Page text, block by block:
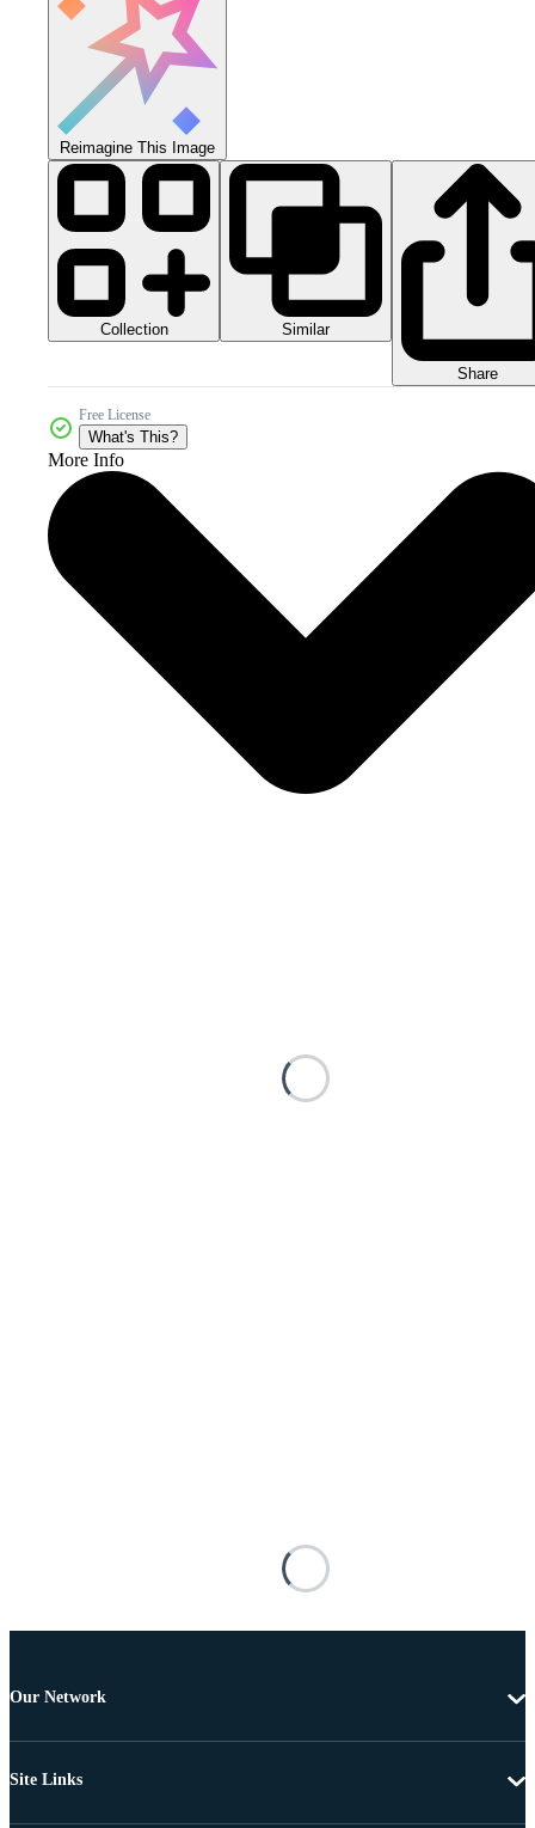
Reimagine This Image
Collection Similar
Share
Free License
What's This?
More Info
Our Network
Site Links